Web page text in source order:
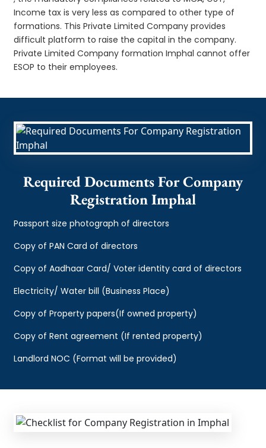
Income tax is very less as compared to other type of
formations. This Private Limited Company provides
difficult platform to raise the capital in the company.
Private Limited Company formation Imphal cannot offer
ESOP to their employees.
Required Documents For Company
Registration Imphal
Passport size photograph of directors
Copy of PAN Card of directors
Copy of Aadhaar Card/ Voter identity card of directors
Electricity/ Water bill (Business Place)
Copy of Property papers(If owned property)
Copy of Rent agreement (If rented property)
Landlord NOC (Format will be provided)